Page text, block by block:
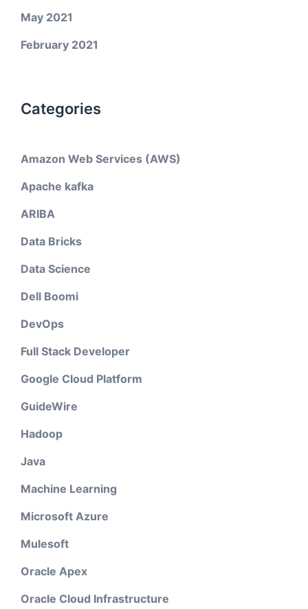
May 2021
February 2021
Categories
Amazon Web Services (AWS)
Apache kafka
ARIBA
Data Bricks
Data Science
Dell Boomi
DevOps
Full Stack Developer
Google Cloud Platform
GuideWire
Hadoop
Java
Machine Learning
Microsoft Azure
Mulesoft
Oracle Apex
Oracle Cloud Infrastructure